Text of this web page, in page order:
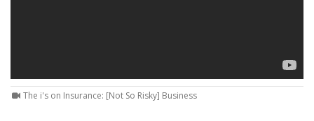
The i's on Insurance: [Not So Risky] Business